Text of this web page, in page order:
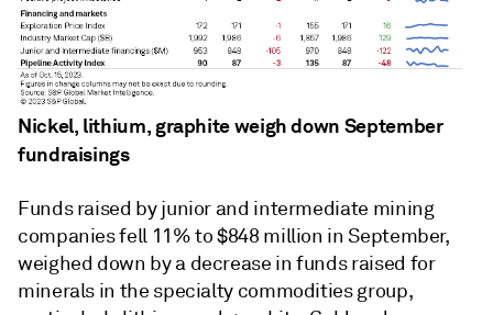
Nickel, lithium, graphite weigh down September
fundraisings
Funds raised by junior and intermediate mining
companies fell 11% to $848 million in September,
weighed down by a decrease in funds raised for
minerals in the specialty commodities group,